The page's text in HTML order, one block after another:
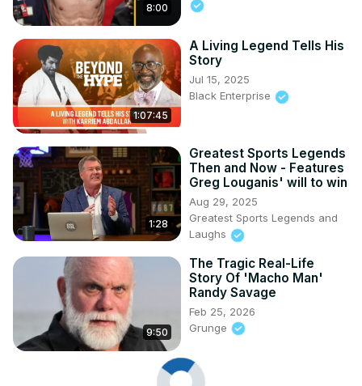
8:00
1:07:45
A Living Legend Tells His
Story
Jul 15, 2025
Black Enterprise
1:28
Greatest Sports Legends
Then and Now - Features
Greg Louganis' will to win
Aug 29, 2025
Greatest Sports Legends and
Laughs
9:50
The Tragic Real-Life
Story Of 'Macho Man'
Randy Savage
Feb 25, 2026
Grunge